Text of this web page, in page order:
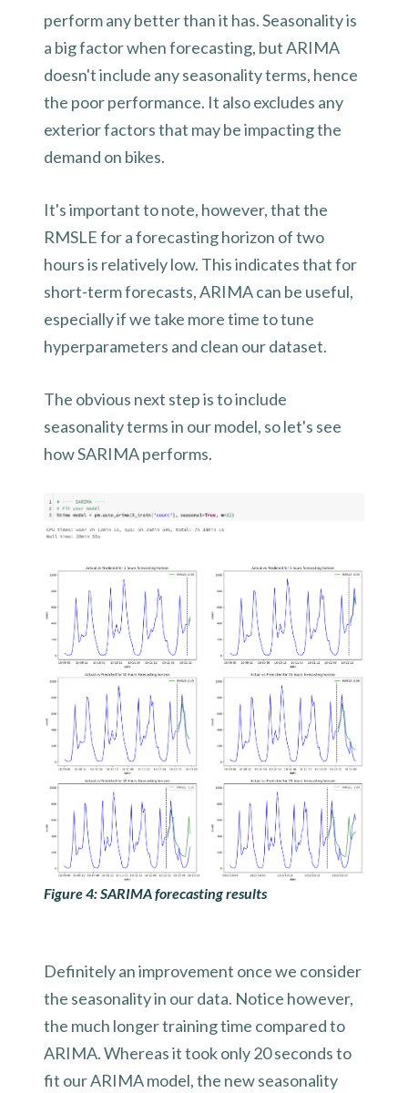
perform any better than it has. Seasonality is
a big factor when forecasting, but ARIMA
doesn't include any seasonality terms, hence
the poor performance. It also excludes any
exterior factors that may be impacting the
demand on bikes.
It's important to note, however, that the
RMSLE for a forecasting horizon of two
hours is relatively low. This indicates that for
short-term forecasts, ARIMA can be useful,
especially if we take more time to tune
hyperparameters and clean our dataset.
The obvious next step is to include
seasonality terms in our model, so let's see
how SARIMA performs.
Figure 4: SARIMA forecasting results
Definitely an improvement once we consider
the seasonality in our data. Notice however,
the much longer training time compared to
ARIMA. Whereas it took only 20 seconds to
fit our ARIMA model, the new seasonality